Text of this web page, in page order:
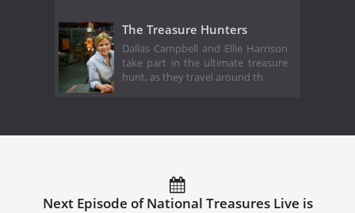
The Treasure Hunters
Dallas Campbell and Ellie Harrison
take part in the ultimate treasure
hunt, as they travel around th
Next Episode of National Treasures Live is